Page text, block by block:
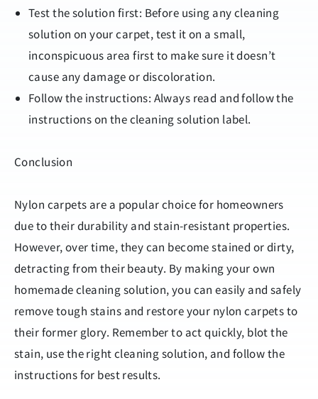
Test the solution first: Before using any cleaning
solution on your carpet, test it on a small,
inconspicuous area first to make sure it doesn’t
cause any damage or discoloration.
Follow the instructions: Always read and follow the
instructions on the cleaning solution label.
Conclusion
Nylon carpets are a popular choice for homeowners
due to their durability and stain-resistant properties.
However, over time, they can become stained or dirty,
detracting from their beauty. By making your own
homemade cleaning solution, you can easily and safely
remove tough stains and restore your nylon carpets to
their former glory. Remember to act quickly, blot the
stain, use the right cleaning solution, and follow the
instructions for best results.